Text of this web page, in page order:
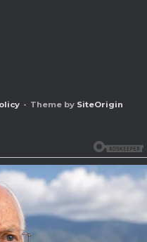
Theme by SiteOrigin